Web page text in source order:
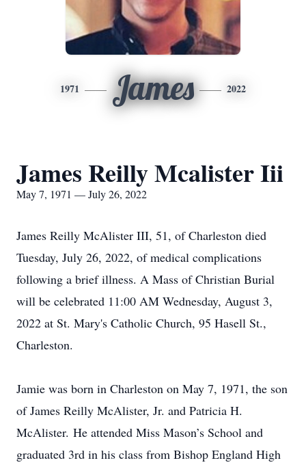
1971 James 2022
James Reilly Mcalister Iii
May 7, 1971 — July 26, 2022
James Reilly McAlister III, 51, of Charleston died
Tuesday, July 26, 2022, of medical complications
following a brief illness. A Mass of Christian Burial
will be celebrated 11:00 AM Wednesday, August 3,
2022 at St. Mary's Catholic Church, 95 Hasell St.,
Charleston.
Jamie was born in Charleston on May 7, 1971, the son
of James Reilly McAlister, Jr. and Patricia H.
McAlister. He attended Miss Mason’s School and
graduated 3rd in his class from Bishop England High